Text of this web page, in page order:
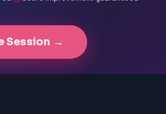
Session →